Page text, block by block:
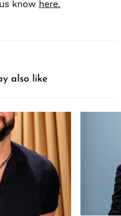
know here.
also like